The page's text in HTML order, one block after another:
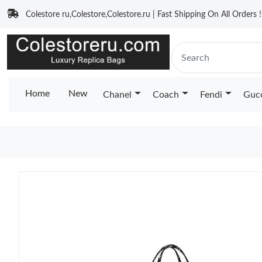
Colestore ru,Colestore,Colestore.ru | Fast Shipping On All Orders !
Home New Chanel Coach Fendi